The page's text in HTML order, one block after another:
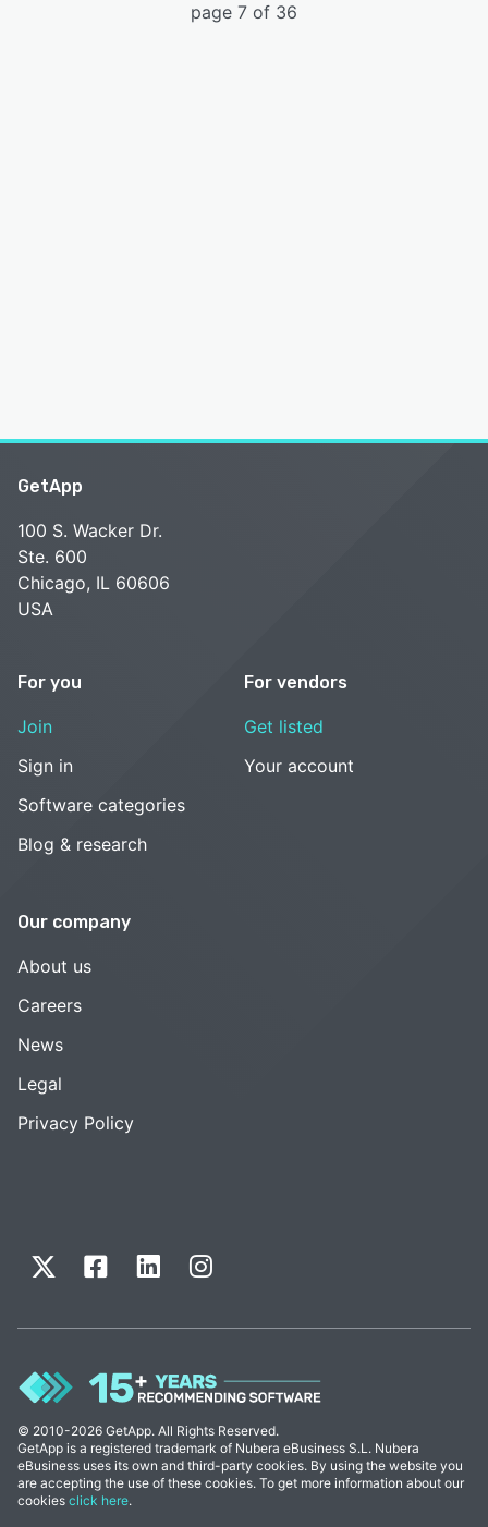
page 7 of 36
GetApp
100 S. Wacker Dr.
Ste. 600
Chicago, IL 60606
USA
For you
Join
Sign in
Software categories
Blog & research
For vendors
Get listed
Your account
Our company
About us
Careers
News
Legal
Privacy Policy
© 2010-2026 GetApp. All Rights Reserved.
GetApp is a registered trademark of Nubera eBusiness S.L. Nubera
eBusiness uses its own and third-party cookies. By using the website you
are accepting the use of these cookies. To get more information about our
cookies click here.